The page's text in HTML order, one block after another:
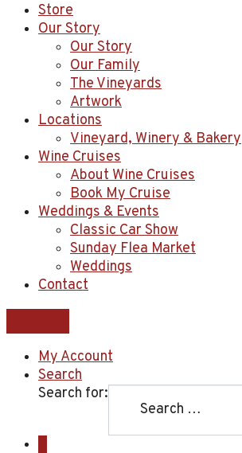
Store
Our Story
Our Story
Our Family
The Vineyards
Artwork
Locations
Vineyard, Winery & Bakery
Wine Cruises
About Wine Cruises
Book My Cruise
Weddings & Events
Classic Car Show
Sunday Flea Market
Weddings
Contact
My Account
Search
Search for: